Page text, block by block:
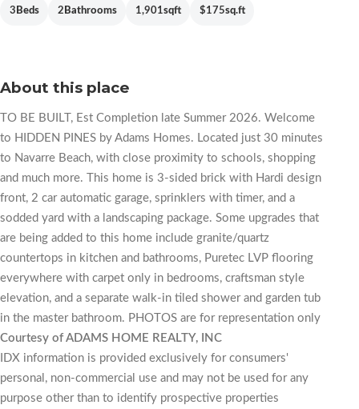
Beds
3 Bathrooms
2 sqft
1,901 sq.ft
$175
About this place
TO BE BUILT, Est Completion late Summer 2026. Welcome
to HIDDEN PINES by Adams Homes. Located just 30 minutes
to Navarre Beach, with close proximity to schools, shopping
and much more. This home is 3-sided brick with Hardi design
front, 2 car automatic garage, sprinklers with timer, and a
sodded yard with a landscaping package. Some upgrades that
are being added to this home include granite/quartz
countertops in kitchen and bathrooms, Puretec LVP flooring
everywhere with carpet only in bedrooms, craftsman style
elevation, and a separate walk-in tiled shower and garden tub
in the master bathroom. PHOTOS are for representation only
Courtesy of ADAMS HOME REALTY, INC
IDX information is provided exclusively for consumers'
personal, non-commercial use and may not be used for any
purpose other than to identify prospective properties